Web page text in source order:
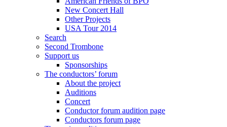
New Concert Hall
Other Projects
USA Tour 2014
Search
Second Trombone
Support us
Sponsorships
The conductors’ forum
About the project
Auditions
Concert
Conductor forum audition page
Conductors forum page